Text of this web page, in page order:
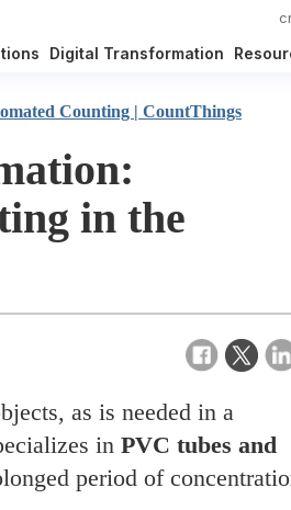
Digital Transformation
Counting | CountThings
in the
as is needed in a
in PVC tubes and
period of